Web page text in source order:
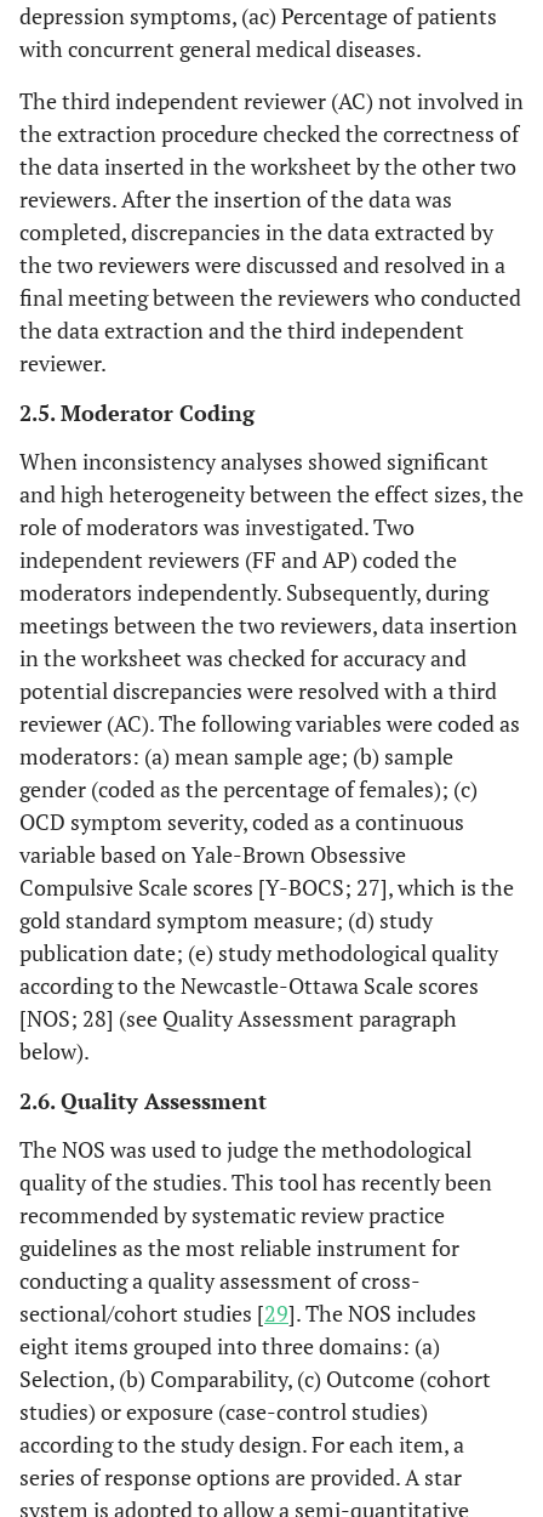
depression symptoms, (ac) Percentage of patients
with concurrent general medical diseases.
The third independent reviewer (AC) not involved in
the extraction procedure checked the correctness of
the data inserted in the worksheet by the other two
reviewers. After the insertion of the data was
completed, discrepancies in the data extracted by
the two reviewers were discussed and resolved in a
final meeting between the reviewers who conducted
the data extraction and the third independent
reviewer.
2.5. Moderator Coding
When inconsistency analyses showed significant
and high heterogeneity between the effect sizes, the
role of moderators was investigated. Two
independent reviewers (FF and AP) coded the
moderators independently. Subsequently, during
meetings between the two reviewers, data insertion
in the worksheet was checked for accuracy and
potential discrepancies were resolved with a third
reviewer (AC). The following variables were coded as
moderators: (a) mean sample age; (b) sample
gender (coded as the percentage of females); (c)
OCD symptom severity, coded as a continuous
variable based on Yale-Brown Obsessive
Compulsive Scale scores [Y-BOCS; 27], which is the
gold standard symptom measure; (d) study
publication date; (e) study methodological quality
according to the Newcastle-Ottawa Scale scores
[NOS; 28] (see Quality Assessment paragraph
below).
2.6. Quality Assessment
The NOS was used to judge the methodological
quality of the studies. This tool has recently been
recommended by systematic review practice
guidelines as the most reliable instrument for
conducting a quality assessment of cross-
sectional/cohort studies [29]. The NOS includes
eight items grouped into three domains: (a)
Selection, (b) Comparability, (c) Outcome (cohort
studies) or exposure (case-control studies)
according to the study design. For each item, a
series of response options are provided. A star
system is adopted to allow a semi-quantitative